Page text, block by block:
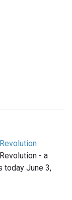
- a
today June 3,